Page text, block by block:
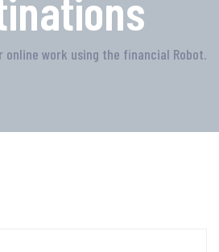
online work using the financial Robot.